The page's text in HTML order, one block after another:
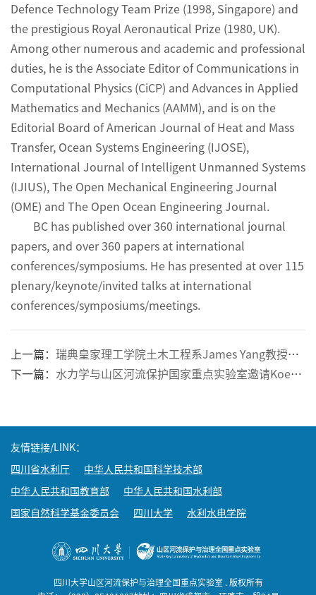
Defence Technology Team Prize (1998, Singapore) and
the prestigious Royal Aeronautical Prize (1980, UK).
Among other numerous and academic and professional
duties, he is the Associate Editor of Communications in
Computational Physics (CiCP) and Advances in Applied
Mathematics and Mechanics (AAMM), and is on the
Editorial Board of American Journal of Heat and Mass
Transfer, Ocean Systems Engineering (IJOSE),
International Journal of Intelligent Unmanned Systems
(IJIUS), The Open Mechanical Engineering Journal
(OME) and The Open Ocean Engineering Journal.
BC has published over 360 international journal
papers, and over 360 papers at international
conferences/symposiums. He has presented at over 115
plenary/keynote/invited talks at international
conferences/symposiums/meetings.
上一篇： 瑞典皇家理工学院土木工程系James Yang教授应邀到我院进行学术交流
下一篇： 水力学与山区河流保护国家重点实验室邀请Koen Blanckaert 教授和曲兆松教授来我院学术交流
友情链接/LINK：
四川省水利厅 中华人民共和国科学技术部
中华人民共和国教育部 中华人民共和国水利部
国家自然科学基金委员会 四川大学 水利水电学院
四川大学山区河流保护与治理全国重点实验室 . 版权所有